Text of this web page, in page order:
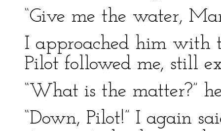
“Give me the water,
I approached him with
Pilot followed me, still
“What is the matter?”
“Down, Pilot!” I again